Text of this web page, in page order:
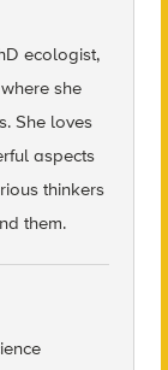
ecologist,
she
She loves
aspects
thinkers
them.